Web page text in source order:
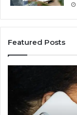
Featured Posts